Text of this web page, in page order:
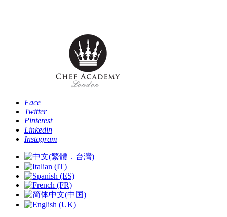
Face
Twitter
Pinterest
Linkedin
Instagram